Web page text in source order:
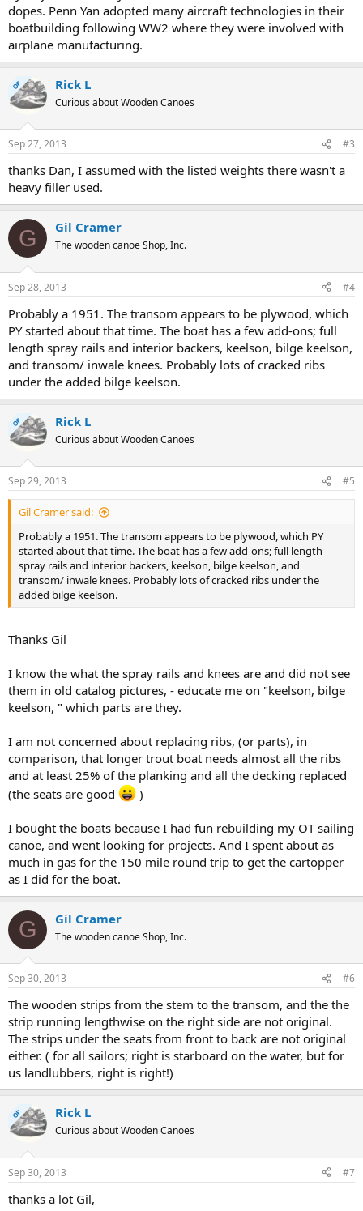
dopes. Penn Yan adopted many aircraft technologies in their
boatbuilding following WW2 where they were involved with
airplane manufacturing.
OP Rick L
Curious about Wooden Canoes
Sep 27, 2013 #3
thanks Dan, I assumed with the listed weights there wasn't a
heavy filler used.
G Gil Cramer
The wooden canoe Shop, Inc.
Sep 28, 2013 #4
Probably a 1951. The transom appears to be plywood, which
PY started about that time. The boat has a few add-ons; full
length spray rails and interior backers, keelson, bilge keelson,
and transom/ inwale knees. Probably lots of cracked ribs
under the added bilge keelson.
OP Rick L
Curious about Wooden Canoes
Sep 29, 2013 #5
Gil Cramer said:
Probably a 1951. The transom appears to be plywood, which PY
started about that time. The boat has a few add-ons; full length
spray rails and interior backers, keelson, bilge keelson, and
transom/ inwale knees. Probably lots of cracked ribs under the
added bilge keelson.
Thanks Gil
I know the what the spray rails and knees are and did not see
them in old catalog pictures, - educate me on "keelson, bilge
keelson, " which parts are they.
I am not concerned about replacing ribs, (or parts), in
comparison, that longer trout boat needs almost all the ribs
and at least 25% of the planking and all the decking replaced
(the seats are good
)
I bought the boats because I had fun rebuilding my OT sailing
canoe, and went looking for projects. And I spent about as
much in gas for the 150 mile round trip to get the cartopper
as I did for the boat.
G Gil Cramer
The wooden canoe Shop, Inc.
Sep 30, 2013 #6
The wooden strips from the stem to the transom, and the the
strip running lengthwise on the right side are not original.
The strips under the seats from front to back are not original
either. ( for all sailors; right is starboard on the water, but for
us landlubbers, right is right!)
OP Rick L
Curious about Wooden Canoes
Sep 30, 2013 #7
thanks a lot Gil,